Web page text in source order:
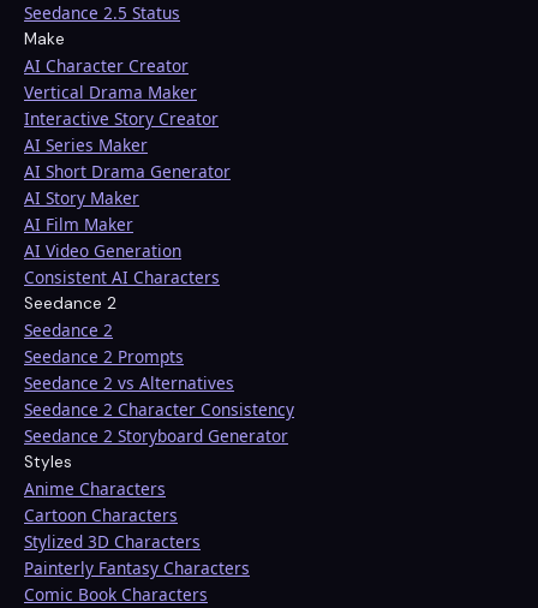
Seedance 2.5 Status
Make
AI Character Creator
Vertical Drama Maker
Interactive Story Creator
AI Series Maker
AI Short Drama Generator
AI Story Maker
AI Film Maker
AI Video Generation
Consistent AI Characters
Seedance 2
Seedance 2
Seedance 2 Prompts
Seedance 2 vs Alternatives
Seedance 2 Character Consistency
Seedance 2 Storyboard Generator
Styles
Anime Characters
Cartoon Characters
Stylized 3D Characters
Painterly Fantasy Characters
Comic Book Characters